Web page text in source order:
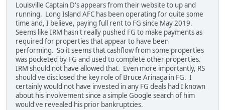
Louisville Captain D's appears from their website to up and
running. Long Island AFC has been operating for quite some
time and, I believe, paying full rent to FG since May 2019.
Seems like IRM hasn't really pushed FG to make payments as
required for properties that appear to have been
performing. So it seems that cashflow from some properties
was pocketed by FG and used to complete other properties.
IRM should not have allowed that. Even more importantly, RS
should've disclosed the key role of Bruce Arinaga in FG. I
certainly would not have invested in any FG deals had I known
about his involvement since a simple Google search of him
would've revealed his prior bankruptcies.